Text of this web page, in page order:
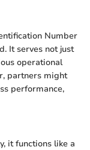
Number
It serves not just
operational
partners might
performance,
it functions like a